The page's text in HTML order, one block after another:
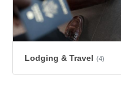
Lodging & Travel (4)